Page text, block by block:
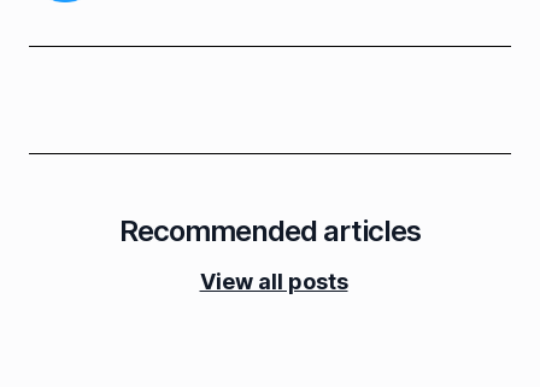
Recommended articles
View all posts